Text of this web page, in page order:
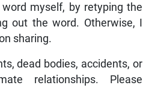
myself, by retyping the
out the word. Otherwise, I
sharing.
dead bodies, accidents, or
relationships. Please